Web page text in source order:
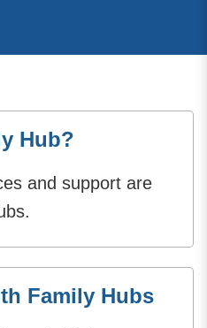
Hub?
and support are
Family Hubs